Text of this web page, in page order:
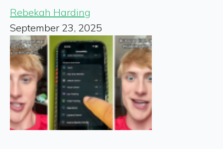
Rebekah Harding
September 23, 2025